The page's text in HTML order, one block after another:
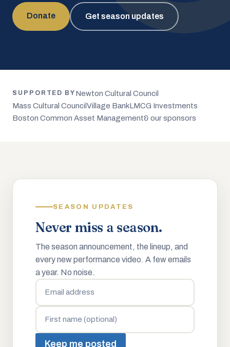
Donate Get season updates
SUPPORTED BY Newton Cultural Council
Mass Cultural Council Village BankLMCG Investments
Boston Common Asset Management& our sponsors
SEASON UPDATES
Never miss a season.
The season announcement, the lineup, and
every new performance video. A few emails
a year. No noise.